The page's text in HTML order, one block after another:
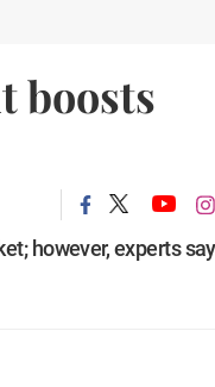
boosts
however, experts